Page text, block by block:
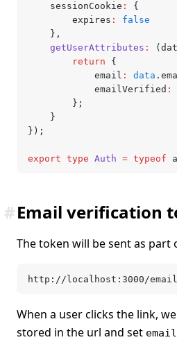
	sessionCookie
:
{
		expires
:
false
	}
,
	getUserAttributes
:
		return
{
			email
: data
			emailVerified
:
		};
	}
});
export type Auth = typeof
Email verification
#
The token will be sent as
http://localhost:3000/
When a user clicks the link,
stored in the url and set